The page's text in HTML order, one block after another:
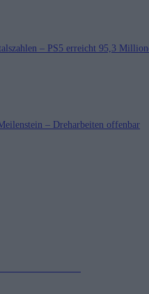
– PS5 erreicht 95,3
– Dreharbeiten offenbar